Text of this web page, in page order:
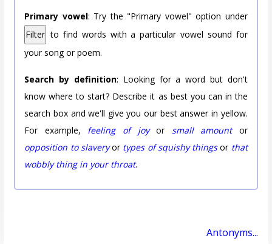
Primary vowel: Try the "Primary vowel" option under
Filter to find words with a particular vowel sound for
your song or poem.
Search by definition: Looking for a word but don't
know where to start? Describe it as best you can in the
search box and we'll give you our best answer in yellow.
For example, feeling of joyor small amountor
opposition to slaveryor types of squishy thingsor that
wobbly thing in your throat.
Antonyms...